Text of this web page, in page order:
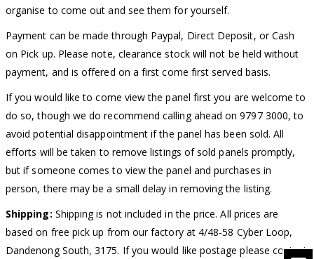
organise to come out and see them for yourself.
Payment can be made through Paypal, Direct Deposit, or Cash
on Pick up. Please note, clearance stock will not be held without
payment, and is offered on a first come first served basis.
If you would like to come view the panel first you are welcome to
do so, though we do recommend calling ahead on 9797 3000, to
avoid potential disappointment if the panel has been sold. All
efforts will be taken to remove listings of sold panels promptly,
but if someone comes to view the panel and purchases in
person, there may be a small delay in removing the listing.
Shipping: Shipping is not included in the price. All prices are
based on free pick up from our factory at 4/48-58 Cyber Loop,
Dandenong South, 3175. If you would like postage please contact